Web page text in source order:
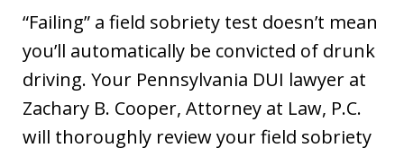
“Failing” a field sobriety test doesn’t mean
you’ll automatically be convicted of drunk
driving. Your Pennsylvania DUI lawyer at
Zachary B. Cooper, Attorney at Law, P.C.
will thoroughly review your field sobriety